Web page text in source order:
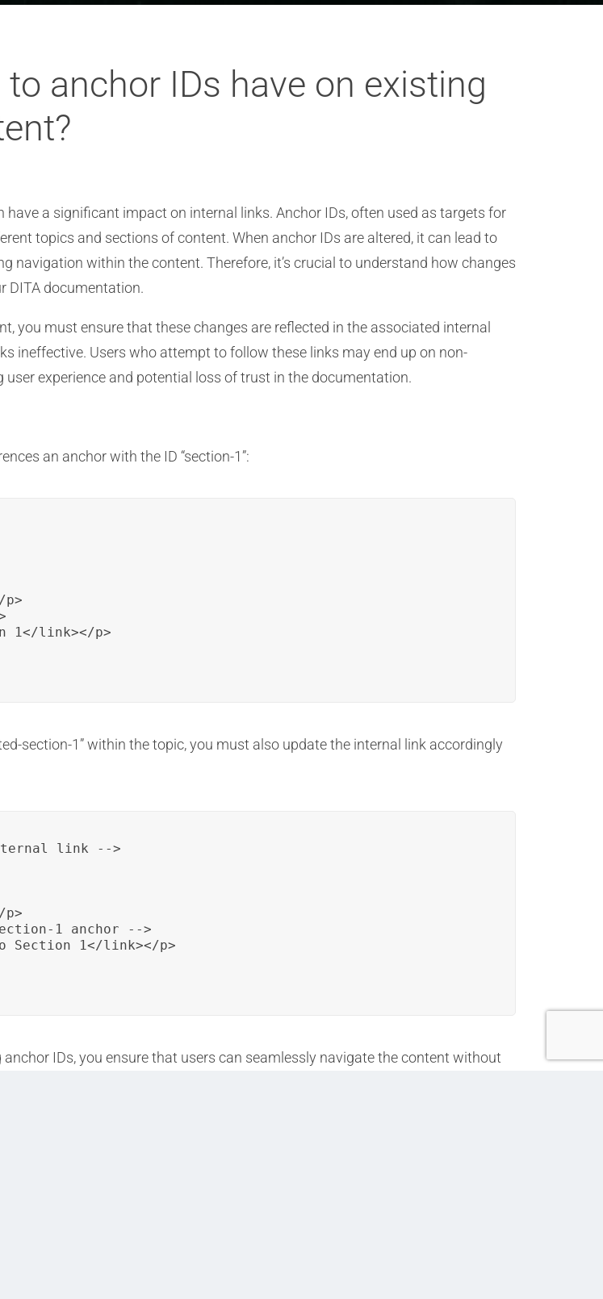
anchor IDs have on existing
a significant impact on internal links. Anchor IDs, often used as targets for
topics and sections of content. When anchor IDs are altered, it can lead to
navigation within the content. Therefore, it’s crucial to understand how changes
DITA documentation.
you must ensure that these changes are reflected in the associated internal
ineffective. Users who attempt to follow these links may end up on non-
experience and potential loss of trust in the documentation.
an anchor with the ID “section-1”:
p>
1</link></p>
section-1” within the topic, you must also update the internal link accordingly
link -->
p>
1 anchor -->
Section 1</link></p>
IDs, you ensure that users can seamlessly navigate the content without